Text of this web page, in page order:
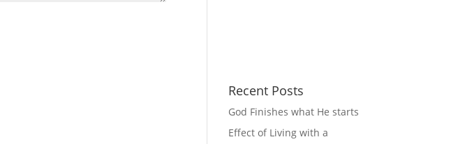
Recent Posts
God Finishes what He starts
Effect of Living with a